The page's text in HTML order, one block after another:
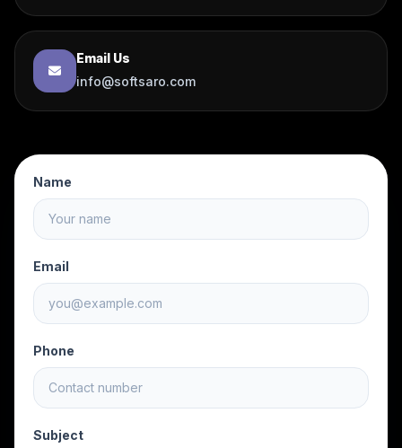
Email Us
info@softsaro.com
Name
Email
Phone
Subject